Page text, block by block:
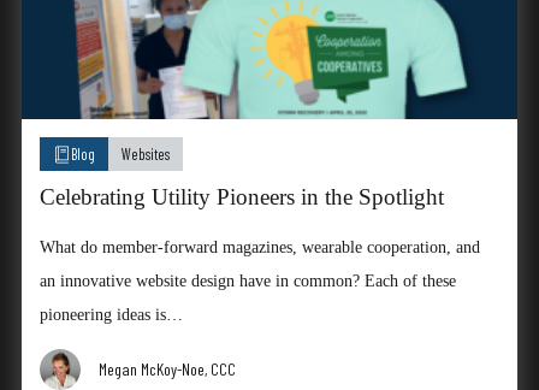
Blog Websites
Celebrating Utility Pioneers in the Spotlight
What do member-forward magazines, wearable cooperation, and
an innovative website design have in common? Each of these
pioneering ideas is…
Megan McKoy-Noe, CCC